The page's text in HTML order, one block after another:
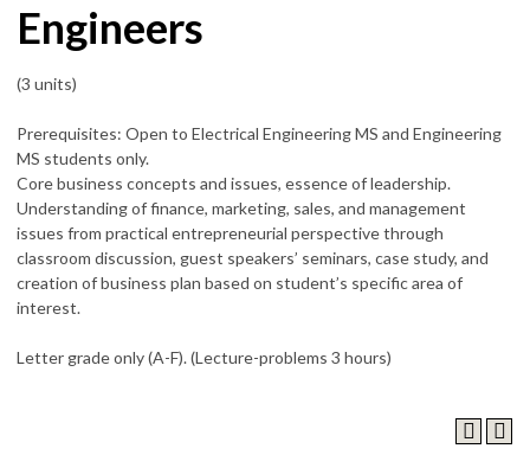
Engineers
(3 units)
Prerequisites: Open to Electrical Engineering MS and Engineering
MS students only.
Core business concepts and issues, essence of leadership.
Understanding of finance, marketing, sales, and management
issues from practical entrepreneurial perspective through
classroom discussion, guest speakers’ seminars, case study, and
creation of business plan based on student’s specific area of
interest.
Letter grade only (A-F). (Lecture-problems 3 hours)